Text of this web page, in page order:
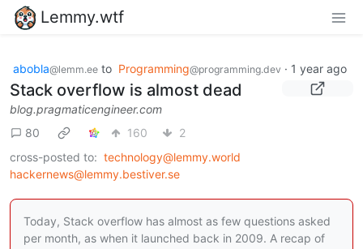
Lemmy.wtf
abobla@lemm.ee to Programming@programming.dev · 1 year ago
Stack overflow is almost dead
blog.pragmaticengineer.com
80
160
2
cross-posted to: technology@lemmy.world
hackernews@lemmy.bestiver.se
Today, Stack overflow has almost as few questions asked
per month, as when it launched back in 2009. A recap of